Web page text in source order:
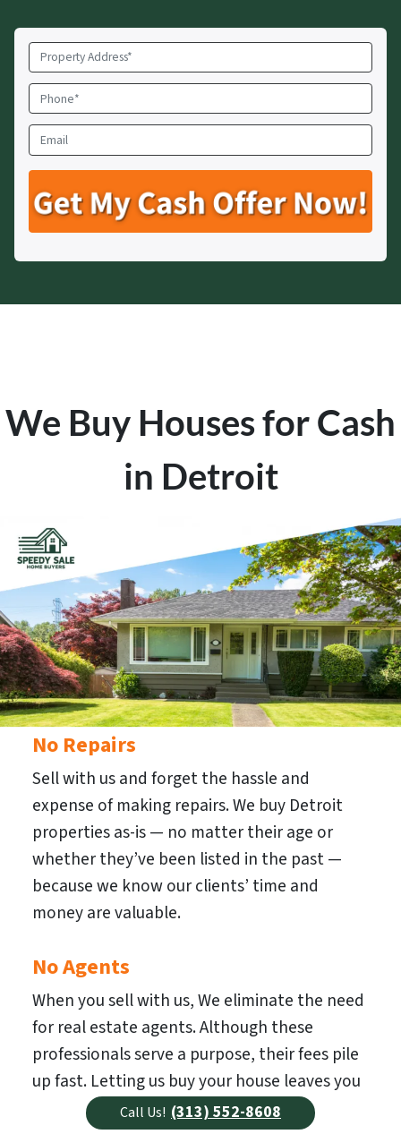
Property
Address*
Phone*
Email
We Buy Houses for Cash
in Detroit
No Repairs
Sell with us and forget the hassle and
expense of making repairs. We buy Detroit
properties as-is — no matter their age or
whether they’ve been listed in the past —
because we know our clients’ time and
money are valuable.
No Agents
When you sell with us, We eliminate the need
for real estate agents. Although these
professionals serve a purpose, their fees pile
up fast. Letting us buy your house leaves you
with more cash to spend.
Call Us! (313) 552-8608